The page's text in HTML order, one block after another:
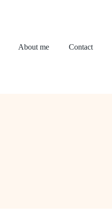
About me Contact